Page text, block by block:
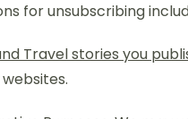
for unsubscribing
Travel stories you